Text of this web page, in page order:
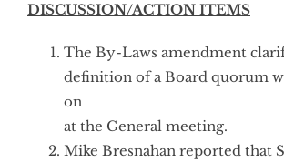
DISCUSSION/ACTION ITEMS
The By-Laws amendment
definition of a Board quorum
on
at the General meeting.
Mike Bresnahan reported that